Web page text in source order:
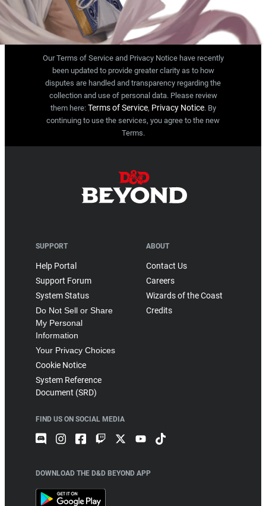
Our Terms of Service and Privacy Notice have recently
been updated to provide greater clarity as to how
disputes are handled and transparency regarding the
collection and use of personal data. Please review
them here: Terms of Service, Privacy Notice. By
continuing to use the services, you agree to the new
Terms.
SUPPORT
Help Portal
Support Forum
System Status
Do Not Sell or Share
My Personal
Information
Your Privacy Choices
Cookie Notice
System Reference
Document (SRD)
ABOUT
Contact Us
Careers
Wizards of the Coast
Credits
FIND US ON SOCIAL MEDIA
DOWNLOAD THE D&D BEYOND APP